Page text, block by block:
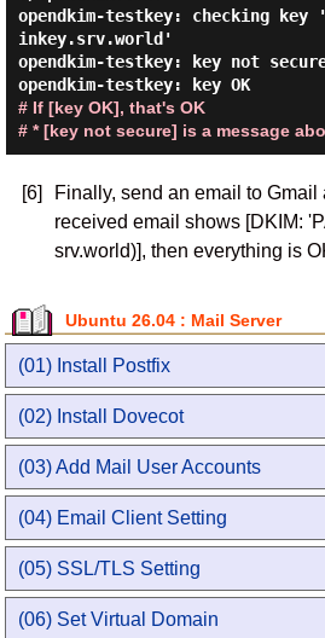
opendkim-testkey: checking key
inkey.srv.world'
opendkim-testkey: key not
opendkim-testkey: key OK
# If [key OK], that's OK
# * [key not secure] is a message
[6]
Finally, send an email to Gmail
received email shows [DKIM:
srv.world)], then everything is
Ubuntu 26.04 : Mail Server
(01) Install Postfix
(02) Install Dovecot
(03) Add Mail User Accounts
(04) Email Client Setting
(05) SSL/TLS Setting
(06) Set Virtual Domain